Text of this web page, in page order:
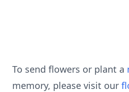
To send flowers or plant a
memory, please visit our